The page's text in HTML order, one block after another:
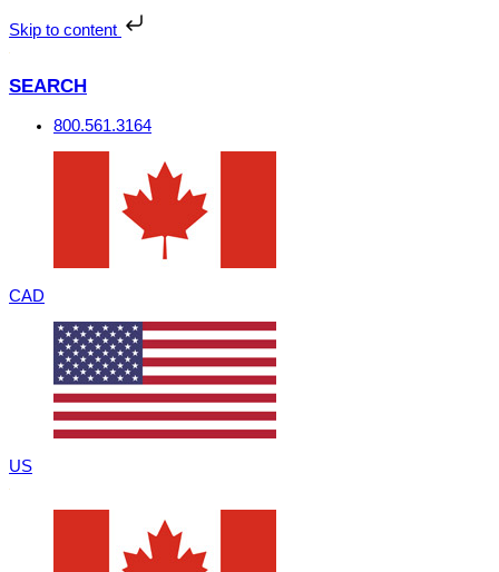
Skip to content
to
content
SEARCH
800.561.3164
CAD
US